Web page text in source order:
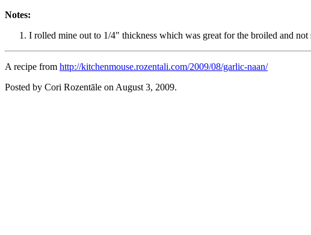
Notes:
I rolled mine out to 1/4" thickness which was great for the broiled and
A recipe from http://kitchenmouse.rozentali.com/2009/08/garlic-naan/
Posted by Cori Rozentāle on August 3, 2009.